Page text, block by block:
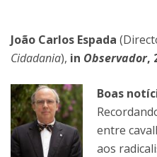
João Carlos Espada
Cidadania), in Observador,
Boas
entre
aos